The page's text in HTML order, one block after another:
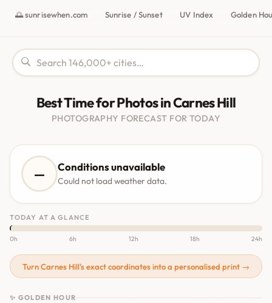
🌅 sunrisewhen.com Sunrise / Sunset UV Index Golden
Best Time for Photos in Carnes Hill
PHOTOGRAPHY FORECAST FOR TODAY
— Conditions unavailable
Could not load weather data.
TODAY AT A GLANCE
0h 6h 12h 18h 24h
Turn Carnes Hill's exact coordinates into a personalised print →
✨ GOLDEN HOUR